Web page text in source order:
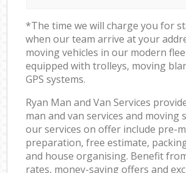
*The time we will charge you for
when our team arrive at your
moving vehicles in our modern
equipped with trolleys, moving
GPS systems.
Ryan Man and Van Services
man and van services and moving
our services on offer include pre-
preparation, free estimate,
and house organising. Benefit
rates, money-saving offers and